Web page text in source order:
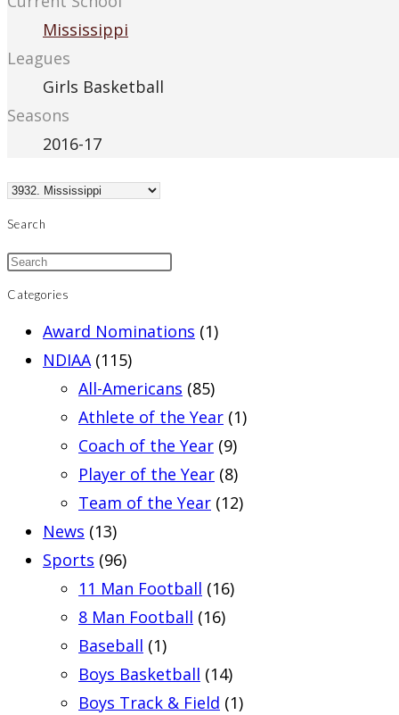
Mississippi
Leagues
Girls Basketball
Seasons
2016-17
Search
Categories
Award Nominations (1)
NDIAA (115)
All-Americans (85)
Athlete of the Year (1)
Coach of the Year (9)
Player of the Year (8)
Team of the Year (12)
News (13)
Sports (96)
11 Man Football (16)
8 Man Football (16)
Baseball (1)
Boys Basketball (14)
Boys Track & Field (1)